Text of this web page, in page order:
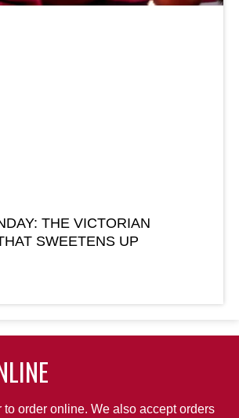
THE VICTORIAN
SWEETENS UP
to order online. We also accept orders